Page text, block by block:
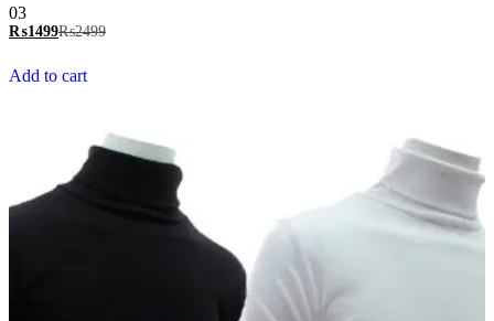
Rated
5.00
out of 5
03
₨1499₨2499
Add to cart